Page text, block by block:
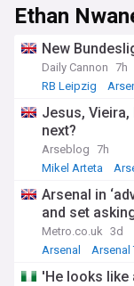
Ethan
New
Daily Cannon 7h
RB Leipzig
Jesus,
next?
Arseblog 7h
Mikel Arteta
Arsenal in
and set
Metro.co.uk 3d
Arsenal
Arsenal
'He looks